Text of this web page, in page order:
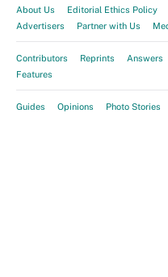
About Us Editorial Ethics Policy
Advertisers
Partner with Us
Contributors Reprints Answers
Features
Guides Opinions Photo Stories